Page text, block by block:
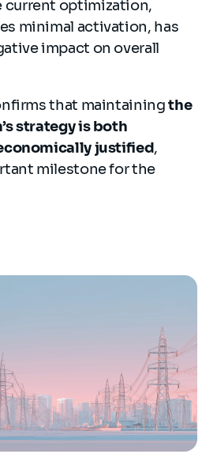
current optimization,
minimal activation, has
impact on overall
that maintainingthe
strategy is both
justified,
milestone for the